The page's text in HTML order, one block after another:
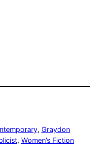
, Graydon
, Women’s Fiction